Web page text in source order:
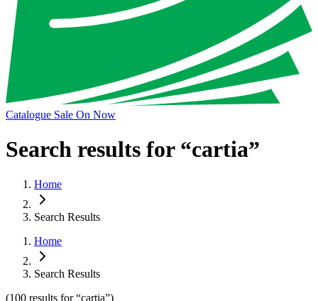
Catalogue Sale On Now
Search results for “cartia”
Home
Search Results
Home
Search Results
(100 results for “cartia”)